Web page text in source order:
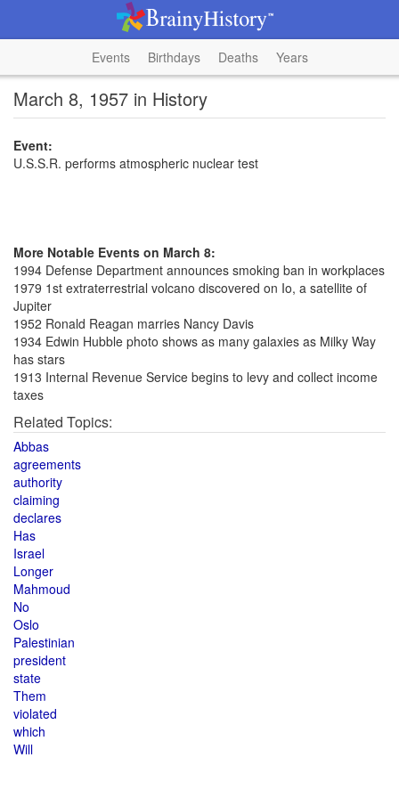
Events Birthdays Deaths Years
March 8, 1957 in History
Event:
U.S.S.R. performs atmospheric nuclear test
More Notable Events on March 8:
1994 Defense Department announces smoking ban in workplaces
1979 1st extraterrestrial volcano discovered on Io, a satellite of
Jupiter
1952 Ronald Reagan marries Nancy Davis
1934 Edwin Hubble photo shows as many galaxies as Milky Way
has stars
1913 Internal Revenue Service begins to levy and collect income
taxes
Related Topics:
Abbas
agreements
authority
claiming
declares
Has
Israel
Longer
Mahmoud
No
Oslo
Palestinian
president
state
Them
violated
which
Will